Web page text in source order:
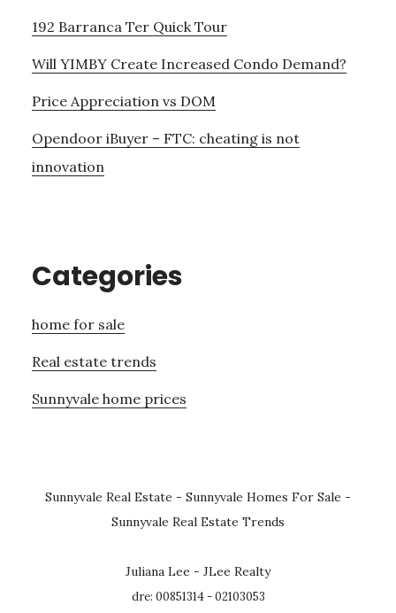
192 Barranca Ter Quick Tour
Will YIMBY Create Increased Condo Demand?
Price Appreciation vs DOM
Opendoor iBuyer – FTC: cheating is not
innovation
Categories
home for sale
Real estate trends
Sunnyvale home prices
Sunnyvale Real Estate - Sunnyvale Homes For Sale -
Sunnyvale Real Estate Trends
Juliana Lee - JLee Realty
dre: 00851314 - 02103053